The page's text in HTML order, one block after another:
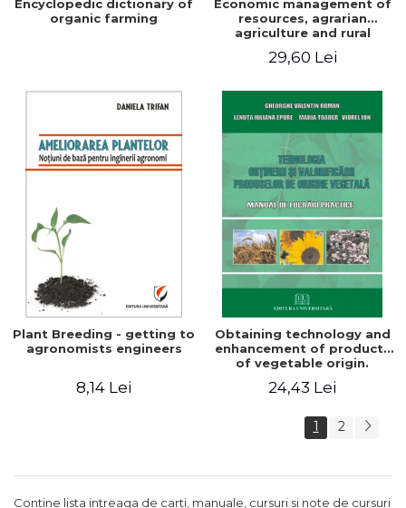
Encyclopedic dictionary of
organic farming
Economic management of
resources, agrarian
agriculture and rural
29,60 Lei
Plant Breeding - getting to
agronomists engineers
8,14 Lei
Obtaining technology and
enhancement of products
of vegetable origin.
24,43 Lei
1 2
Contine lista intreaga de carti, manuale, cursuri si note de cursuri